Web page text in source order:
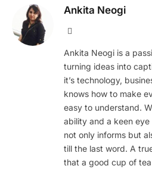
Ankita Neogi
Ankita Neogi is a
turning ideas into
it’s technology,
knows how to make
easy to understand.
ability and a keen eye
not only informs but
till the last word. A
that a good cup of